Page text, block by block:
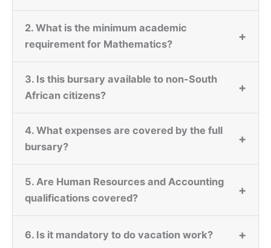
2. What is the minimum academic
requirement for Mathematics?
+
3. Is this bursary available to non-South
African citizens?
+
4. What expenses are covered by the full
bursary?
+
5. Are Human Resources and Accounting
qualifications covered?
+
6. Is it mandatory to do vacation work? +